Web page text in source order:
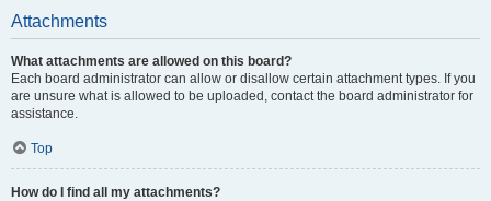
Attachments
What attachments are allowed on this board?
Each board administrator can allow or disallow certain attachment types. If you
are unsure what is allowed to be uploaded, contact the board administrator for
assistance.
Top
How do I find all my attachments?